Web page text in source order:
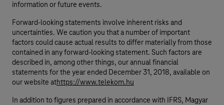
information or future events.
Forward-looking statements involve inherent risks and
uncertainties. We caution you that a number of important
factors could cause actual results to differ materially from those
contained in any forward-looking statement. Such factors are
described in, among other things, our annual financial
statements for the year ended December 31, 2018, available on
our website athttps://www.telekom.hu
In addition to figures prepared in accordance with IFRS, Magyar